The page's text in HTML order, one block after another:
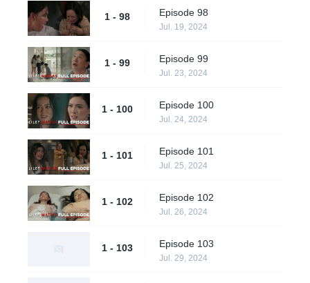
1 - 98 Episode 98
Jul. 19, 2024
1 - 99 Episode 99
Jul. 23, 2024
1 - 100 Episode 100
Jul. 24, 2024
1 - 101 Episode 101
Jul. 25, 2024
1 - 102 Episode 102
Jul. 26, 2024
1 - 103 Episode 103
Jul. 29, 2024